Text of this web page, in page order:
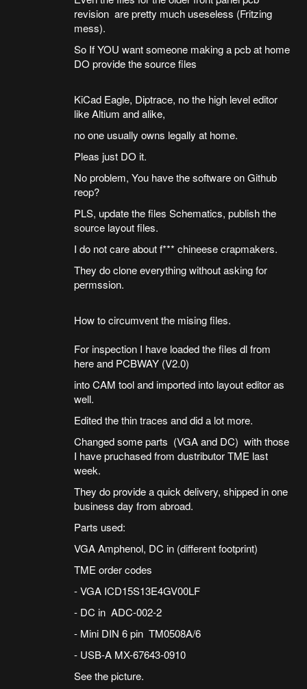
revision are pretty much useseless (Fritzing
mess).
So If YOU want someone making a pcb at home
DO provide the source files
KiCad Eagle, Diptrace, no the high level editor
like Altium and alike,
no one usually owns legally at home.
Pleas just DO it.
No problem, You have the software on Github
reop?
PLS, update the files Schematics, publish the
source layout files.
I do not care about f*** chineese crapmakers.
They do clone everything without asking for
permssion.
How to circumvent the mising files.
For inspection I have loaded the files dl from
here and PCBWAY (V2.0)
into CAM tool and imported into layout editor as
well.
Edited the thin traces and did a lot more.
Changed some parts (VGA and DC) with those
I have pruchased from dustributor TME last
week.
They do provide a quick delivery, shipped in one
business day from abroad.
Parts used:
VGA Amphenol, DC in (different footprint)
TME order codes
- VGA ICD15S13E4GV00LF
- DC in ADC-002-2
- Mini DIN 6 pin TM0508A/6
- USB-A MX-67643-0910
See the picture.